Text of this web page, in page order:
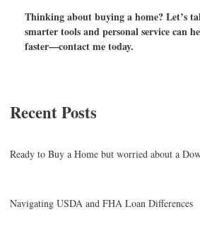
Thinking about buying a home? Let’s
smarter tools and personal service can
faster—contact me today.
Recent Posts
Ready to Buy a Home but worried about a
Navigating USDA and FHA Loan Differences